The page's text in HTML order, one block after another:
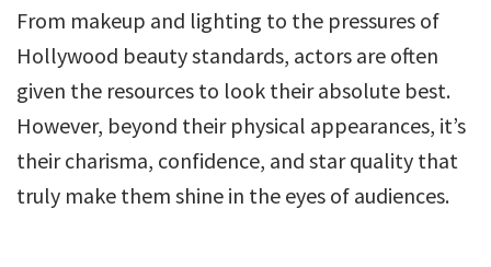
From makeup and lighting to the pressures of
Hollywood beauty standards, actors are often
given the resources to look their absolute best.
However, beyond their physical appearances, it’s
their charisma, confidence, and star quality that
truly make them shine in the eyes of audiences.